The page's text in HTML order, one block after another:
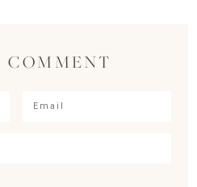
COMMENT